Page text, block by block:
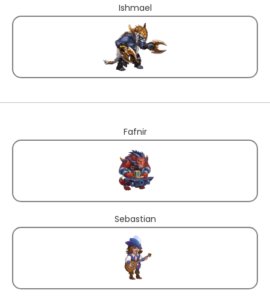
Ishmael
Fafnir
Sebastian